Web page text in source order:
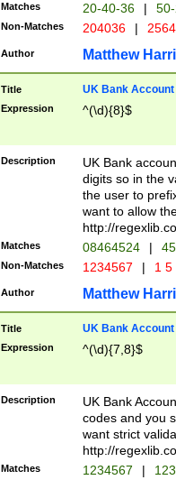
Matches 20-40-36 |
Non-Matches 204036 |
Author Matthew
Title UK Bank Account
Expression ^(\d){8}$
Description
UK Bank
digits so in the
the user to
want to allow
http://
Matches 08464524 |
Non-Matches 1234567 | 1
Author Matthew
Title UK Bank Account
Expression ^(\d){7,8}$
Description
UK Bank
codes and you
want strict
http://
Matches 1234567 |